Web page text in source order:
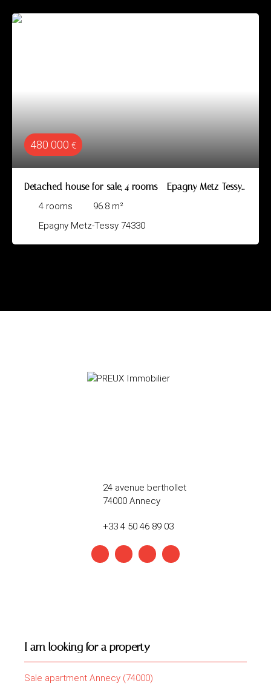
480 000 €
Detached house for sale, 4 rooms - Epagny Metz-Tessy
74330
4 rooms 96.8 m²
Epagny Metz-Tessy 74330
24 avenue berthollet
74000 Annecy
+33 4 50 46 89 03
I am looking for a property
Sale apartment Annecy (74000)